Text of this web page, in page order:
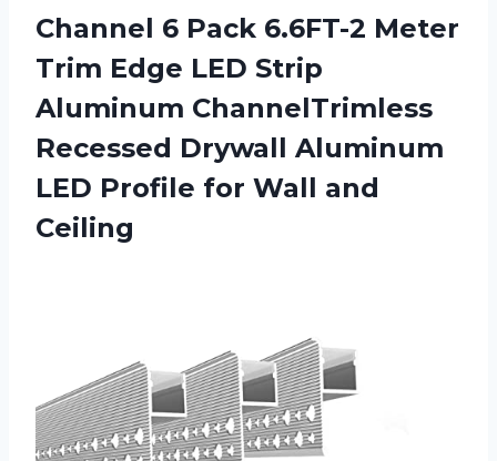
Channel 6 Pack 6.6FT-2 Meter
Trim Edge LED Strip
Aluminum ChannelTrimless
Recessed Drywall Aluminum
LED Profile for Wall and
Ceiling